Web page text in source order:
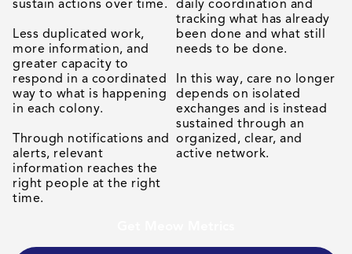
sustain actions over time.
Less duplicated work,
more information, and
greater capacity to
respond in a coordinated
way to what is happening
in each colony.
Through notifications and
alerts, relevant
information reaches the
right people at the right
time.
daily coordination and
tracking what has already
been done and what still
needs to be done.
In this way, care no longer
depends on isolated
exchanges and is instead
sustained through an
organized, clear, and
active network.